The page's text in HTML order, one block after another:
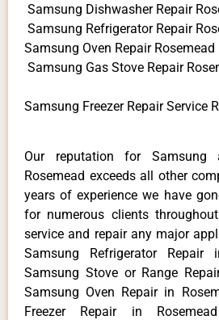
Samsung Dishwasher Repair
Samsung Refrigerator Repair
Samsung Oven Repair Rosemead
Samsung Gas Stove Repair
Samsung Freezer Repair Service
Our reputation for Samsung
Rosemead exceeds all other
years of experience we have
for numerous clients
service and repair any major
Samsung Refrigerator Repair
Samsung Stove or Range
Samsung Oven Repair in
Freezer Repair in